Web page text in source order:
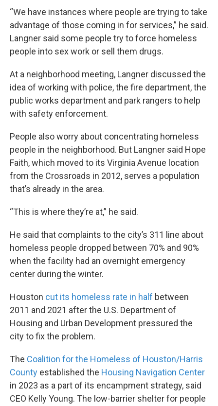
“We have instances where people are trying to take
advantage of those coming in for services,” he said.
Langner said some people try to force homeless
people into sex work or sell them drugs.
At a neighborhood meeting, Langner discussed the
idea of working with police, the fire department, the
public works department and park rangers to help
with safety enforcement.
People also worry about concentrating homeless
people in the neighborhood. But Langner said Hope
Faith, which moved to its Virginia Avenue location
from the Crossroads in 2012, serves a population
that’s already in the area.
“This is where they’re at,” he said.
He said that complaints to the city’s 311 line about
homeless people dropped between 70% and 90%
when the facility had an overnight emergency
center during the winter.
Houston cut its homeless rate in half between
2011 and 2021 after the U.S. Department of
Housing and Urban Development pressured the
city to fix the problem.
The Coalition for the Homeless of Houston/Harris
County established the Housing Navigation Center
in 2023 as a part of its encampment strategy, said
CEO Kelly Young. The low-barrier shelter for people